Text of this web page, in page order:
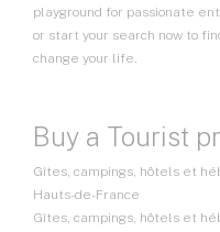
playground for passionate
or start your search now to
change your life.
Buy a Tourist
Gîtes, campings, hôtels et
Hauts-de-France
Gîtes, campings, hôtels et